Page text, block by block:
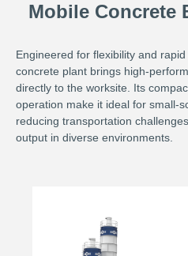
Mobile Concrete
Engineered for flexibility and
concrete plant brings high-
directly to the worksite. Its
operation make it ideal for small-
reducing transportation
output in diverse environments.